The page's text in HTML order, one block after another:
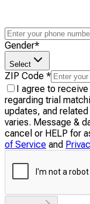
Gender*
Select
ZIP Code *
I agree to
regarding trial
updates, and
varies. Message &
cancel or HELP for
of Service and